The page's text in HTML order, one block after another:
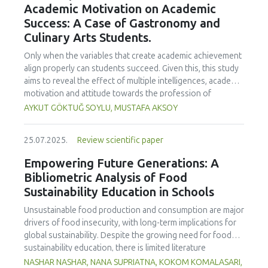
treated samples to 3.1 mPa s, improving product fluidity,
while the pH remained stable (3.6–3.7). Predictive models
showed a high fit (R² >95%) for antioxidants and color. It is
and technological properties at 52.4 °C and 31.2 min at 40
kHz. This technology offers a sustainable alternative for
functional beverages, although it highlights the need for a
balance between maximizing bioactive compounds and
preserving thermolabile components. Future studies
should evaluate the sensory impact and shelf life of
products optimized using this technology.
Academic Motivation on Academic
Success: A Case of Gastronomy and
Culinary Arts Students.
Only when the variables that create academic achievement
align properly can students succeed. Given this, this study
aims to reveal the effect of multiple intelligences, academic
motivation and attitude towards the profession of
undergraduate gastronomy and culinary arts students on
undergraduate students of gastronomy and culinary arts.
By performing a missing value analysis, a multivariate sling
analysis, and a multivariate normal distribution analysis, this
study analyzed a total of 384 valid questionnaires. This
study also employed descriptive statistics, explanatory and
confirmatory factor analyses, and structural equation
modeling (CB-SEM). Multiple intelligences of students
affected both their attitudes towards the profession and
their academic motivation; similarly, their attitudes towards
the profession significantly enhanced their academic
AYKUT GÖKTUĞ SOYLU, MUSTAFA AKSOY
25.07.2025. Review scientific paper
Empowering Future Generations: A
Bibliometric Analysis of Food
Sustainability Education in Schools
Unsustainable food production and consumption are major
drivers of food insecurity, with long-term implications for
global sustainability. Despite the growing need for food
sustainability education, there is limited literature
addressing its development in school curricula. This study
NASHAR NASHAR, NANA SUPRIATNA, KOKOM KOMALASARI,